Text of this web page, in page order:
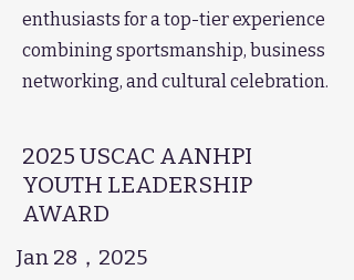
enthusiasts for a top-tier experience
combining sportsmanship, business
networking, and cultural celebration.
2025 USCAC AANHPI
YOUTH LEADERSHIP
AWARD
Jan 28，2025